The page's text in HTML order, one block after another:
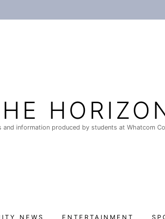
and information produced by students at Whatcom
NEWS ENTERTAINMENT